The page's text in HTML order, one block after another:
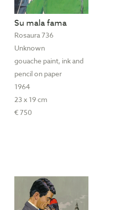
Su mala fama
Rosaura 736
Unknown
gouache paint, ink and
pencil on paper
1964
23 x 19 cm
€ 750